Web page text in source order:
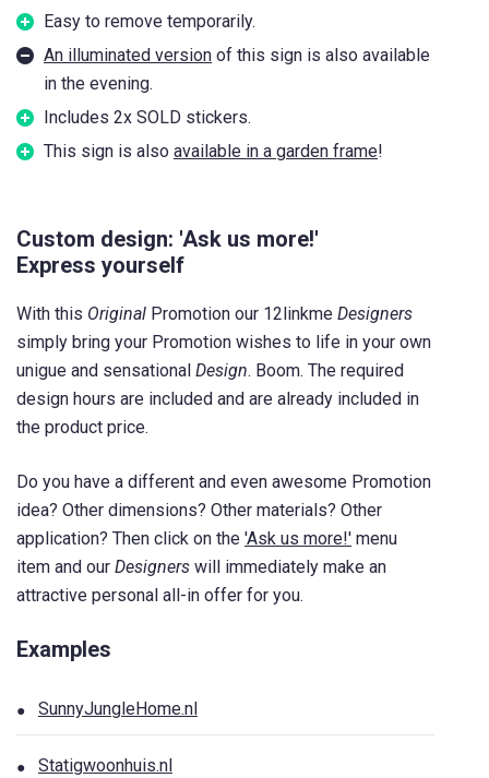
Easy to remove temporarily.
An illuminated version of this sign is also available
in the evening.
Includes 2x SOLD stickers.
This sign is also available in a garden frame!
Custom design: 'Ask us more!'
Express yourself
With this Original Promotion our 12linkme Designers
simply bring your Promotion wishes to life in your own
unigue and sensational Design. Boom. The required
design hours are included and are already included in
the product price.
Do you have a different and even awesome Promotion
idea? Other dimensions? Other materials? Other
application? Then click on the 'Ask us more!' menu
item and our Designers will immediately make an
attractive personal all-in offer for you.
Examples
SunnyJungleHome.nl
Statigwoonhuis.nl